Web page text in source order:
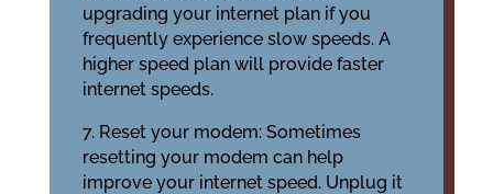
upgrading your internet plan if you
frequently experience slow speeds. A
higher speed plan will provide faster
internet speeds.
7. Reset your modem: Sometimes
resetting your modem can help
improve your internet speed. Unplug it